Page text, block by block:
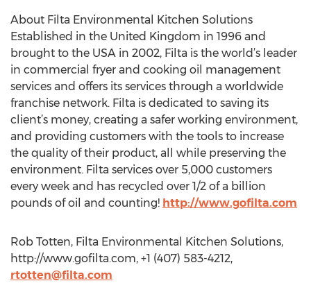
About Filta Environmental Kitchen Solutions
Established in the United Kingdom in 1996 and
brought to the USA in 2002, Filta is the world’s leader
in commercial fryer and cooking oil management
services and offers its services through a worldwide
franchise network. Filta is dedicated to saving its
client’s money, creating a safer working environment,
and providing customers with the tools to increase
the quality of their product, all while preserving the
environment. Filta services over 5,000 customers
every week and has recycled over 1/2 of a billion
pounds of oil and counting! http://www.gofilta.com
Rob Totten, Filta Environmental Kitchen Solutions,
http://www.gofilta.com, +1 (407) 583-4212,
rtotten@filta.com